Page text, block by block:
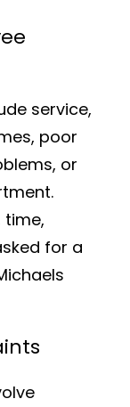
service,
poor
or
time,
for a